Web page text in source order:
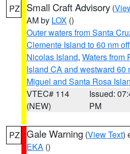
PZ Small Craft Advisory (
AM by LOX ()
Outer waters from Santa
Clemente Island to 60 nm
Nicolas Island, Waters from
Island CA and westward 60
Miguel and Santa Rosa
VTEC# 114
(NEW)
Issued:
PM
PZ Gale Warning (View Text)
EKA ()